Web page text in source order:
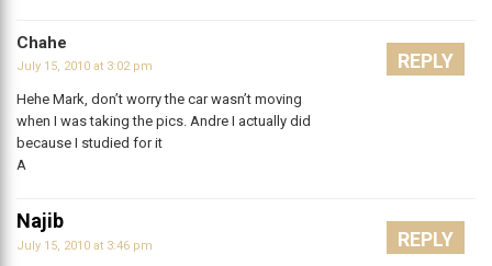
Chahe
July 15, 2010 at 3:02 pm
Hehe Mark, don’t worry the car wasn’t moving
when I was taking the pics. Andre I actually did
because I studied for it
A
REPLY
Najib
July 15, 2010 at 3:46 pm REPLY